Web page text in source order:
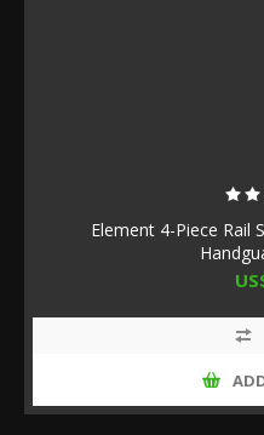
Element 4-Piece Rail